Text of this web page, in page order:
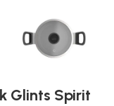
Glints Spirit